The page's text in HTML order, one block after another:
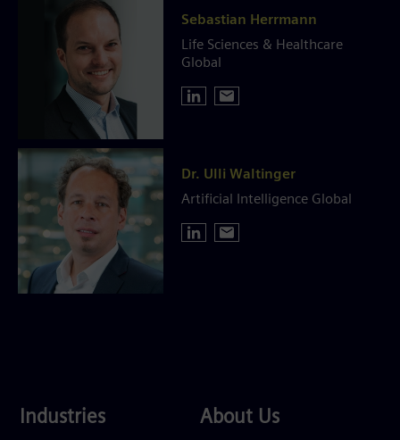
Sebastian Herrmann
Life Sciences & Healthcare
Global
Dr. Ulli Waltinger
Artificial Intelligence Global
Industries
Industries
About
About Us